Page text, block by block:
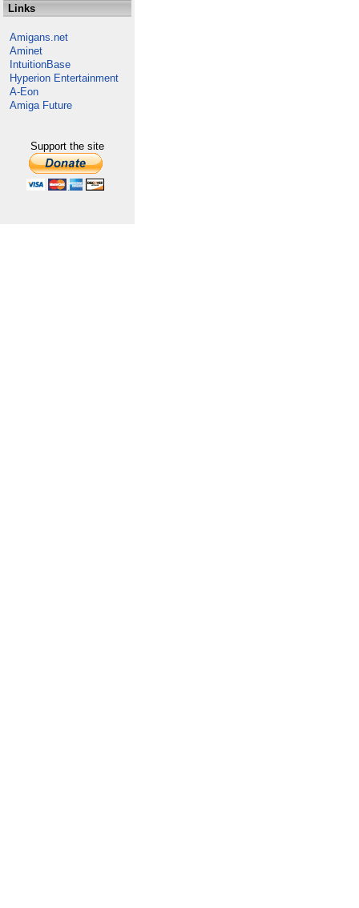
Links
Amigans.net
Aminet
IntuitionBase
Hyperion Entertainment
A-Eon
Amiga Future
Support the site